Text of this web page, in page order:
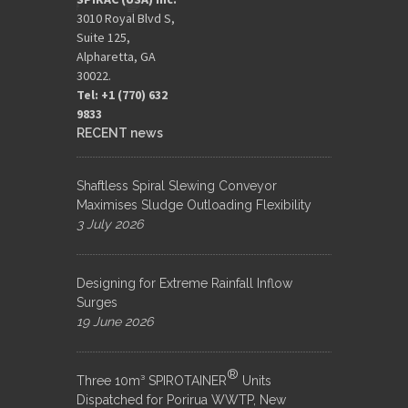
3010 Royal Blvd S,
Suite 125,
Alpharetta, GA
30022.
Tel: +1 (770) 632
9833​
RECENT news
Shaftless Spiral Slewing Conveyor
Maximises Sludge Outloading Flexibility
3 July 2026
Designing for Extreme Rainfall Inflow
Surges
19 June 2026
Three 10m³ SPIROTAINER® Units
Dispatched for Porirua WWTP, New